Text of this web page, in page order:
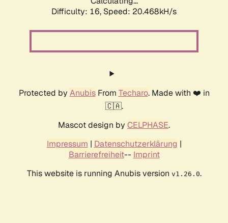
Difficulty: 16, Speed: 20.468kH/s
Protected by AnubisFrom Techaro. Made with ❤️ in
🇨🇦.
Mascot design by CELPHASE.
Impressum | Datenschutzerklärung |
Barrierefreiheit-- Imprint
This website is running Anubis version v1.26.0.